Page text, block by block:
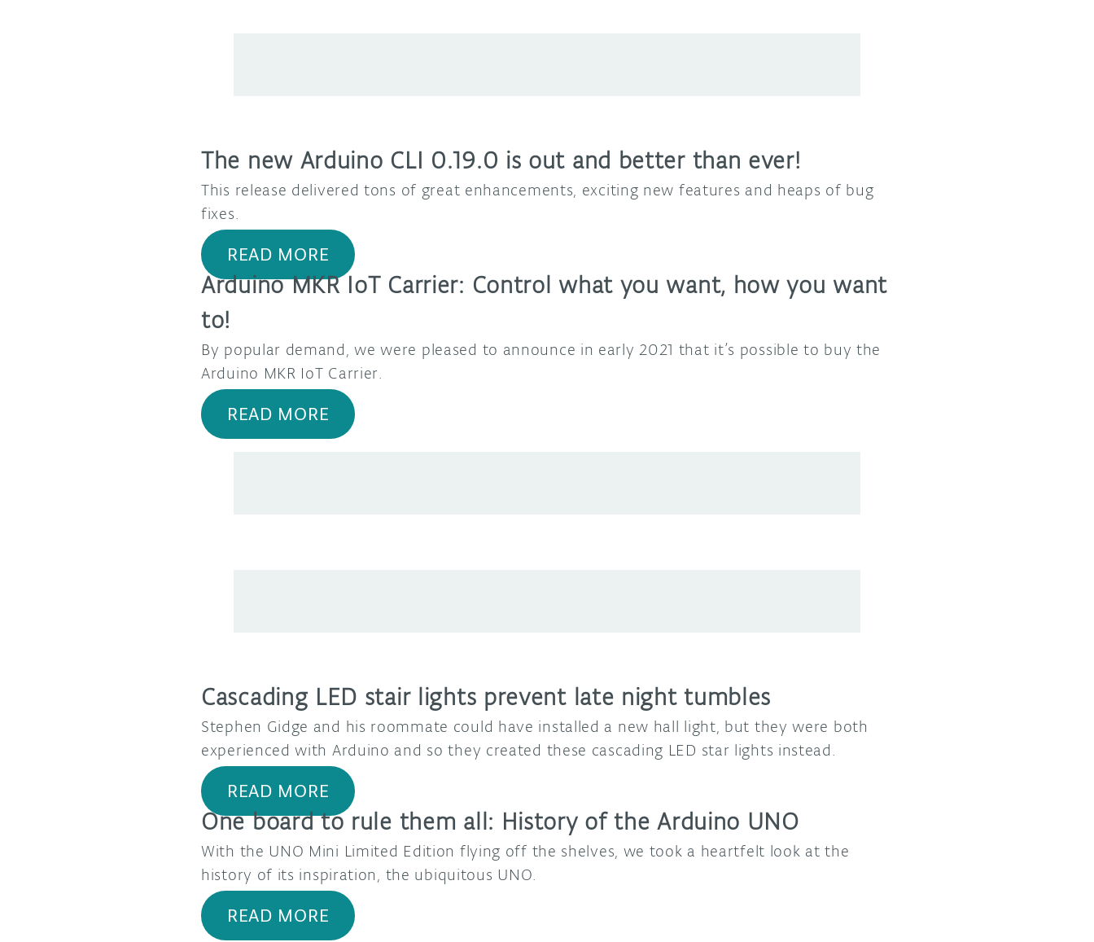
The new Arduino CLI 0.19.0 is out and better than ever!
This release delivered tons of great enhancements, exciting new features and heaps of bug
fixes.
READ MORE
Arduino MKR IoT Carrier: Control what you want, how you want
to!
By popular demand, we were pleased to announce in early 2021 that it’s possible to buy the
Arduino MKR IoT Carrier.
READ MORE
Cascading LED stair lights prevent late night tumbles
Stephen Gidge and his roommate could have installed a new hall light, but they were both
experienced with Arduino and so they created these cascading LED star lights instead.
READ MORE
One board to rule them all: History of the Arduino UNO
With the UNO Mini Limited Edition flying off the shelves, we took a heartfelt look at the
history of its inspiration, the ubiquitous UNO.
READ MORE